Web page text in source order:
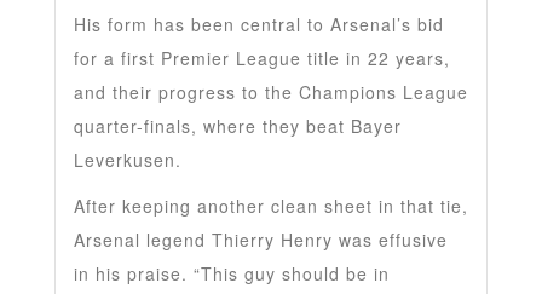
His form has been central to Arsenal’s bid
for a first Premier League title in 22 years,
and their progress to the Champions League
quarter-finals, where they beat Bayer
Leverkusen.
After keeping another clean sheet in that tie,
Arsenal legend Thierry Henry was effusive
in his praise. “This guy should be in